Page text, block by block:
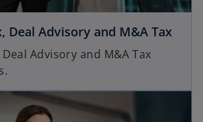
Deal Advisory and M&A Tax
Advisory and M&A Tax